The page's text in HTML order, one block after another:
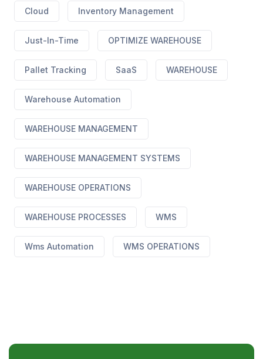
Cloud Inventory Management
Just-In-Time OPTIMIZE WAREHOUSE
Pallet Tracking SaaS WAREHOUSE
Warehouse Automation
WAREHOUSE MANAGEMENT
WAREHOUSE MANAGEMENT SYSTEMS
WAREHOUSE OPERATIONS
WAREHOUSE PROCESSES WMS
Wms Automation WMS OPERATIONS